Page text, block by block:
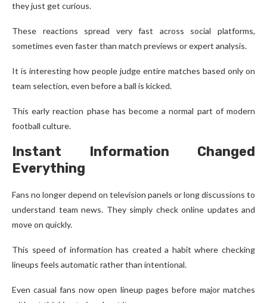
they just get curious.
These reactions spread very fast across social platforms,
sometimes even faster than match previews or expert analysis.
It is interesting how people judge entire matches based only on
team selection, even before a ball is kicked.
This early reaction phase has become a normal part of modern
football culture.
Instant Information Changed
Everything
Fans no longer depend on television panels or long discussions to
understand team news. They simply check online updates and
move on quickly.
This speed of information has created a habit where checking
lineups feels automatic rather than intentional.
Even casual fans now open lineup pages before major matches